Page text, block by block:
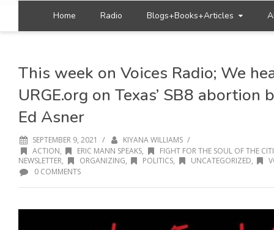
Home Radio Blogs+Books+Articles
This week on Voices Radio; We
URGE.org on Texas’ SB8
Ed Asner
SEPTEMBER 9, 2021 / KIYANA WILLIAMS /
ACTION, ERIC MANN SPEAKS,
FIGHT FOR THE SOUL OF THE
NEWSLETTER, ORGANIZING, POLITICS, UNCATEGORIZED,
0 COMMENTS